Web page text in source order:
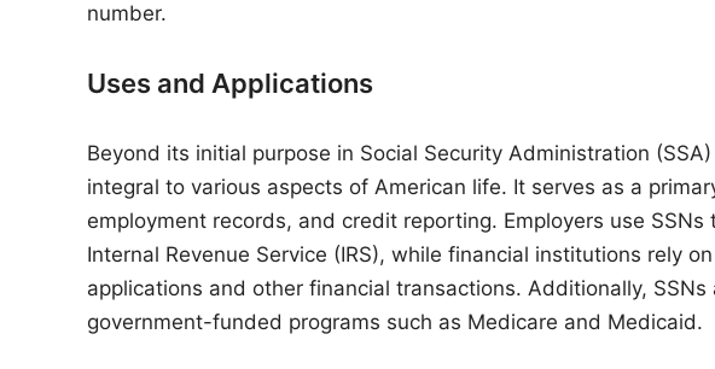
number.
Uses and Applications
Beyond its initial purpose in Social Security Administration
integral to various aspects of American life. It serves as a
employment records, and credit reporting. Employers use
Internal Revenue Service (IRS), while financial institutions rely
applications and other financial transactions. Additionally,
government-funded programs such as Medicare and Medicaid.